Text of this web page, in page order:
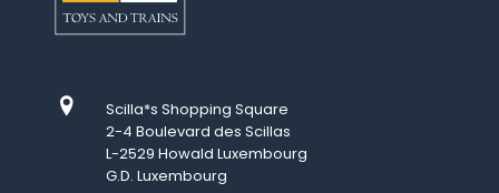
Scilla*s Shopping Square
2-4 Boulevard des Scillas
L-2529 Howald Luxembourg
G.D. Luxembourg